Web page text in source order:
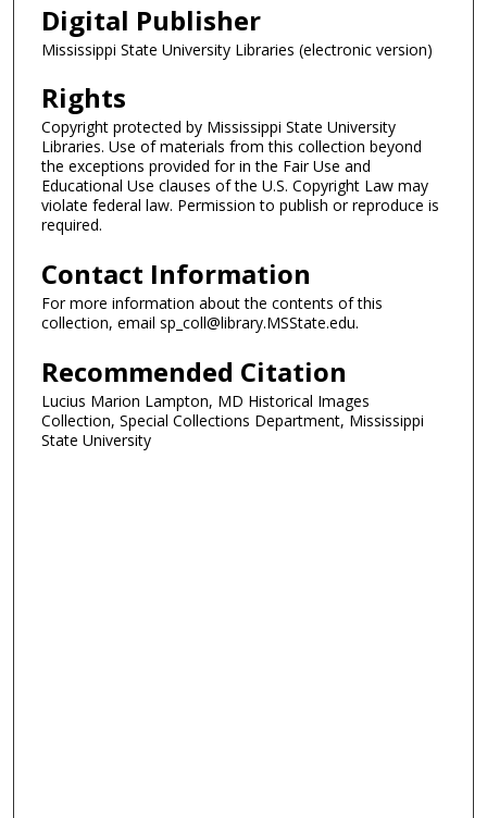
Digital Publisher
Mississippi State University Libraries (electronic version)
Rights
Copyright protected by Mississippi State University
Libraries. Use of materials from this collection beyond
the exceptions provided for in the Fair Use and
Educational Use clauses of the U.S. Copyright Law may
violate federal law. Permission to publish or reproduce is
required.
Contact Information
For more information about the contents of this
collection, email sp_coll@library.MSState.edu.
Recommended Citation
Lucius Marion Lampton, MD Historical Images
Collection, Special Collections Department, Mississippi
State University